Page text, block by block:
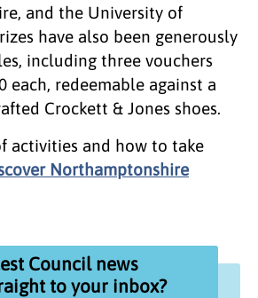
and the University of
have also been generously
including three vouchers
each, redeemable against a
Crockett & Jones shoes.
activities and how to take
Northamptonshire
Council news
to your inbox?